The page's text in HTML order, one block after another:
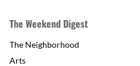
The Weekend Digest
The Neighborhood
Arts